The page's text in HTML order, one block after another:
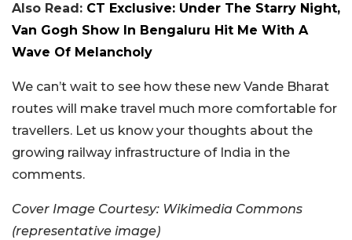
Also Read: CT Exclusive: Under The Starry Night,
Van Gogh Show In Bengaluru Hit Me With A
Wave Of Melancholy
We can’t wait to see how these new Vande Bharat
routes will make travel much more comfortable for
travellers. Let us know your thoughts about the
growing railway infrastructure of India in the
comments.
Cover Image Courtesy: Wikimedia Commons
(representative image)